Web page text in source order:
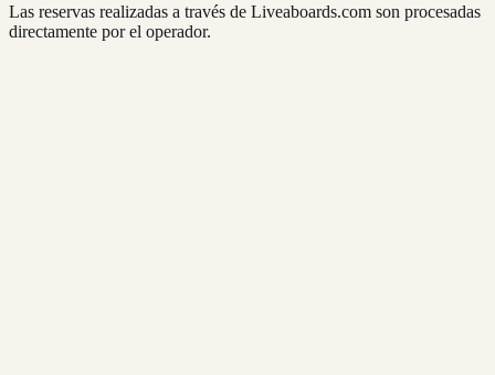
Las reservas realizadas a través de Liveaboards.com son procesadas
directamente por el operador.